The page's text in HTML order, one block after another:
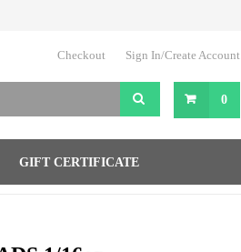
Checkout Sign In/Create Account
0
GIFT CERTIFICATE